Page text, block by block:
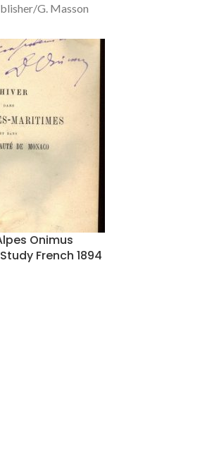
G. Masson
Onimus
French 1894